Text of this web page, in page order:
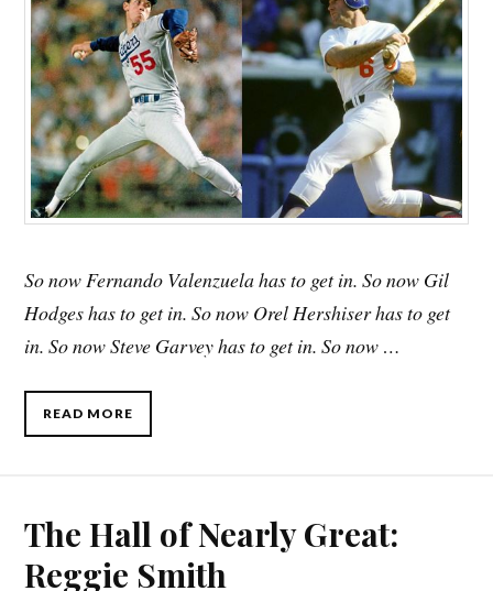
So now Fernando Valenzuela has to get in. So now Gil
Hodges has to get in. So now Orel Hershiser has to get
in. So now Steve Garvey has to get in. So now …
READ MORE
The Hall of Nearly Great:
Reggie Smith